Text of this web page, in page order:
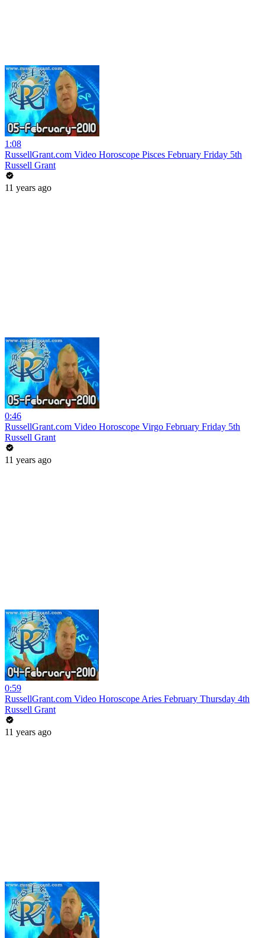
1:08
RussellGrant.com Video Horoscope Pisces February Friday 5th
Russell Grant
11 years ago
0:46
RussellGrant.com Video Horoscope Virgo February Friday 5th
Russell Grant
11 years ago
0:59
RussellGrant.com Video Horoscope Aries February Thursday 4th
Russell Grant
11 years ago